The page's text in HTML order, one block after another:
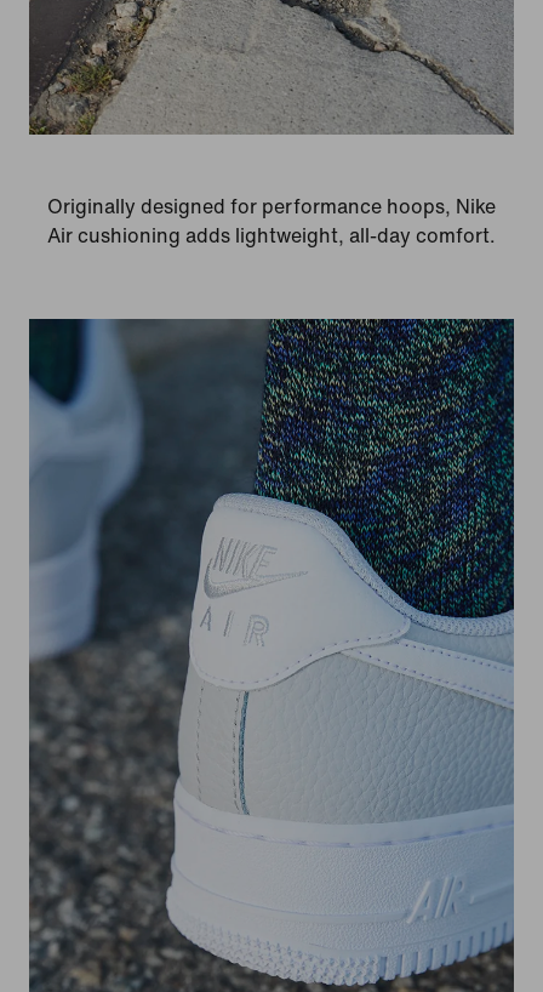
Originally designed for performance hoops, Nike
Air cushioning adds lightweight, all-day comfort.